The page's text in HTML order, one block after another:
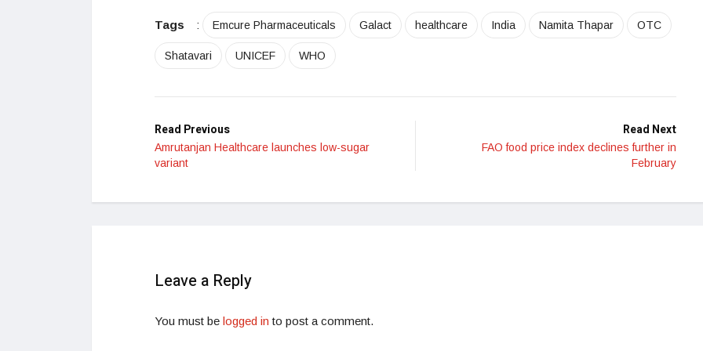
Tags : Emcure Pharmaceuticals Galact healthcare India Namita Thapar OTC
Shatavari UNICEF WHO
Read Previous
Amrutanjan Healthcare launches low-sugar
variant
Read Next
FAO food price index declines further in
February
Leave a Reply
You must be logged in to post a comment.